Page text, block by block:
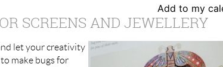
Add to my
SCREENS AND JEWELLERY
let your creativity
make bugs for